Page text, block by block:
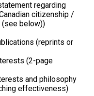
regarding
citizenship /
(see below))
(reprints or
(2-page
and philosophy
effectiveness)